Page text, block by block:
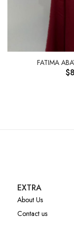
FATIMA
$
EXTRA
About Us
Contact us